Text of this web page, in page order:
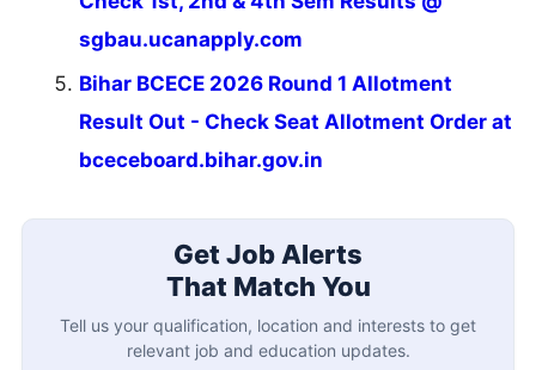
sgbau.ucanapply.com
Bihar BCECE 2026 Round 1 Allotment
Result Out - Check Seat Allotment Order at
bceceboard.bihar.gov.in
Get Job Alerts
That Match You
Tell us your qualification, location and interests to get
relevant job and education updates.